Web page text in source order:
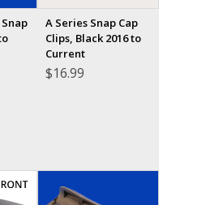
A Series Snap Cap
Clips, Black 2016 to
Current
$16.99